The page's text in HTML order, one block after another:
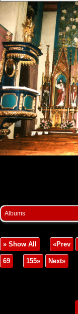
Albums
» Show All «Prev
69 155» Next»